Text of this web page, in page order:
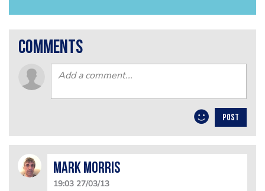
comments
POST
Mark Morris
19:03 27/03/13